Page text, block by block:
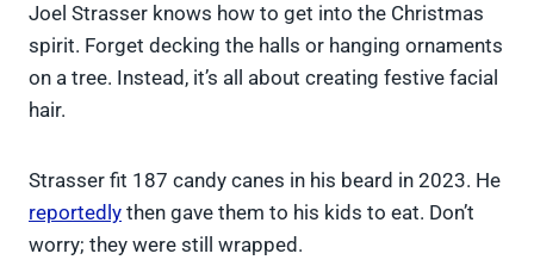
Joel Strasser knows how to get into the Christmas
spirit. Forget decking the halls or hanging ornaments
on a tree. Instead, it’s all about creating festive facial
hair.
Strasser fit 187 candy canes in his beard in 2023. He
reportedly then gave them to his kids to eat. Don’t
worry; they were still wrapped.